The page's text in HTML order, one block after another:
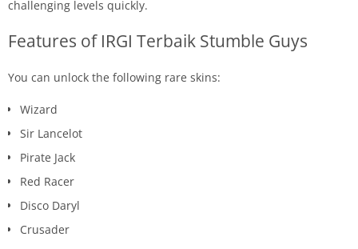
challenging levels quickly.
Features of IRGI Terbaik Stumble Guys
You can unlock the following rare skins:
Wizard
Sir Lancelot
Pirate Jack
Red Racer
Disco Daryl
Crusader